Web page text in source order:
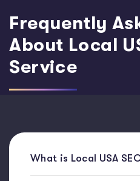
Frequently
About Local
Service
What is Local USA